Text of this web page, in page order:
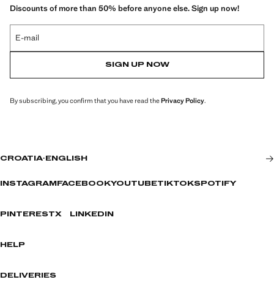
Discounts of more than 50% before anyone else. Sign up now!
E-mail
SIGN UP NOW
By subscribing, you confirm that you have read thePrivacy Policy.
CROATIA· ENGLISH
INSTAGRAM FACEBOOKYOUTUBETIKTOKSPOTIFY
PINTERESTX LINKEDIN
HELP
DELIVERIES